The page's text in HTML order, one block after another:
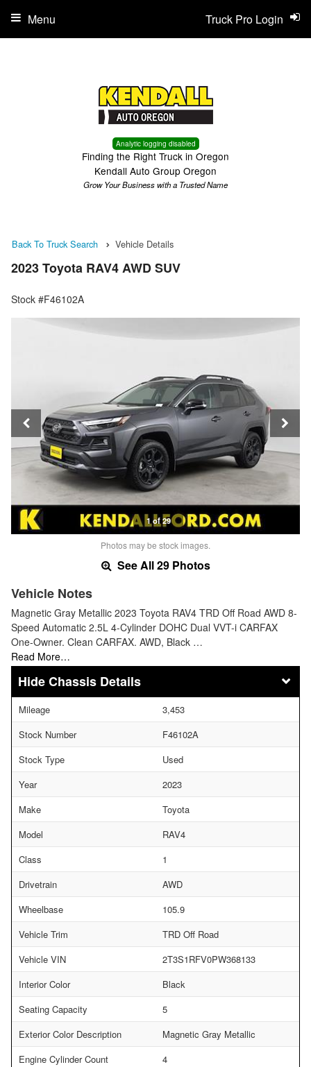
Analytic logging disabled
Finding the Right Truck in Oregon
Kendall Auto Group Oregon
Grow Your Business with a Trusted Name
Truck Pro Login
Menu
Back To Truck Search Vehicle Details
2023 Toyota RAV4 AWD SUV
Stock #F46102A
1 of 29
Photos may be stock images.
See All 29 Photos
Vehicle Notes
Magnetic Gray Metallic 2023 Toyota RAV4 TRD Off Road AWD 8-
Speed Automatic 2.5L 4-Cylinder DOHC Dual VVT-i CARFAX
One-Owner. Clean CARFAX. AWD, Black …
Read More…
Chassis Details
Mileage
3,453
Stock Number
F46102A
Stock Type
Used
Year
2023
Make
Toyota
Model
RAV4
Class
1
Drivetrain
AWD
Wheelbase
105.9
Vehicle Trim
TRD Off Road
Vehicle VIN
2T3S1RFV0PW368133
Interior Color
Black
Seating Capacity
5
Exterior Color Description
Magnetic Gray Metallic
Engine Cylinder Count
4